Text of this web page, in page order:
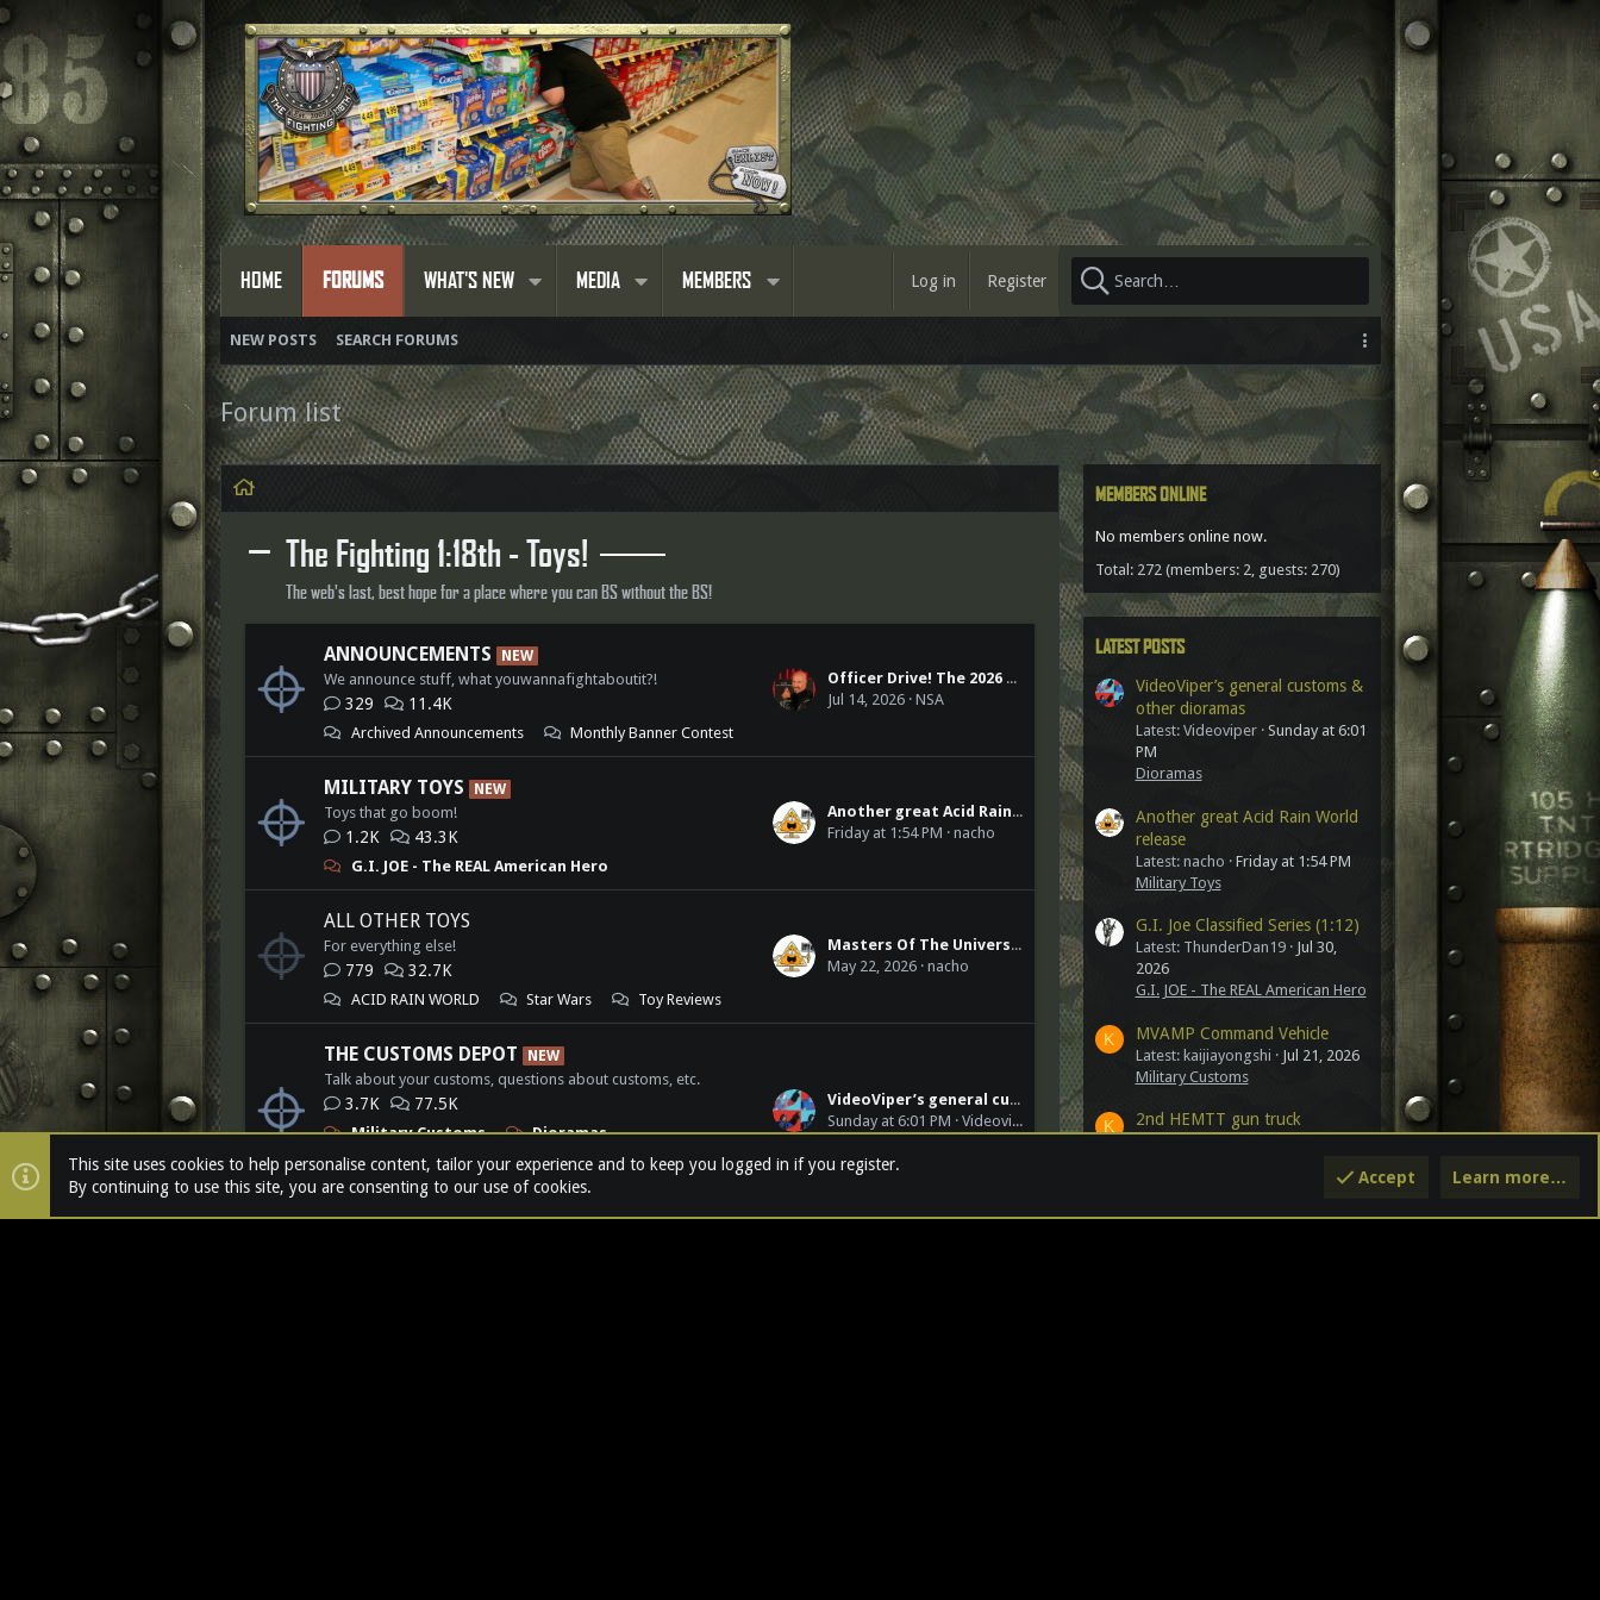
HOME FORUMS WHAT'S NEW MEDIA MEMBERS Log in Register
NEW POSTS SEARCH FORUMS
Forum list
The Fighting 1:18th - Toys!
The web's last, best hope for a place where you can BS without the BS!
ANNOUNCEMENTS NEW
We announce stuff, what youwannafightaboutit?!
329 11.4K
Archived Announcements Monthly Banner Contest
Officer Drive! The 2026 Edition
Jul 14, 2026
NSA
MILITARY TOYS NEW
Toys that go boom!
1.2K 43.3K
G.I. JOE - The REAL American Hero
Another great Acid Rain World release
Friday at 1:54 PM
nacho
ALL OTHER TOYS
For everything else!
779 32.7K
ACID RAIN WORLD Star Wars Toy Reviews
Masters Of The Universe
May 22, 2026
nacho
THE CUSTOMS DEPOT NEW
Talk about your customs, questions about customs, etc.
3.7K 77.5K
Military Customs
Dioramas
Action Figure Comics
The Devils Chronicles
VideoViper’s general customs & other dioramas
Sunday at 6:01 PM
Videoviper
MEMBERS ONLINE
No members online now.
Total: 272 (members: 2, guests: 270)
LATEST POSTS
VideoViper’s general customs &
other dioramas
Latest: Videoviper
Sunday at 6:01
PM
Dioramas
Another great Acid Rain World
release
Latest: nacho
Friday at 1:54 PM
Military Toys
G.I. Joe Classified Series (1:12)
Latest: ThunderDan19
Jul 30,
2026
G.I. JOE - The REAL American Hero
K MVAMP Command Vehicle
Latest: kaijiayongshi
Jul 21, 2026
Military Customs
K 2nd HEMTT gun truck
This site uses cookies to help personalise content, tailor your experience and to keep you logged in if you register.
By continuing to use this site, you are consenting to our use of cookies.
Accept Learn more…